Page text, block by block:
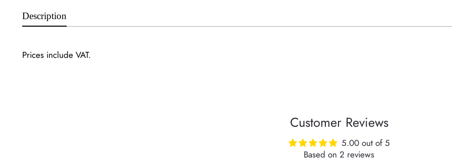
cart
Description
Prices include VAT.
Customer Reviews
5.00 out of 5
Based on 2 reviews